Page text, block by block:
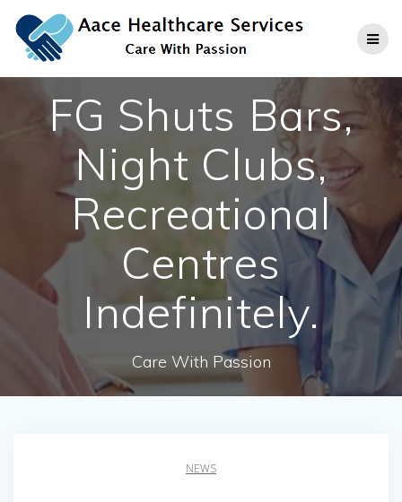
to
content
FG Shuts Bars,
Night Clubs,
Recreational
Centres
Indefinitely.
Care With Passion
NEWS